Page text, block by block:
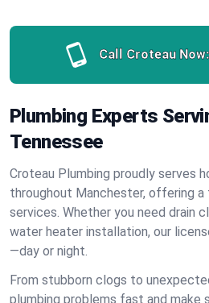
Call Croteau Now:
Plumbing Experts
Tennessee
Croteau Plumbing proudly serves
throughout Manchester, offering a
services. Whether you need drain
water heater installation, our
—day or night.
From stubborn clogs to
plumbing problems fast and make